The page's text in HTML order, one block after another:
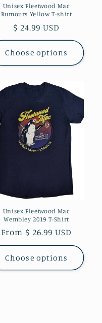
Unisex Fleetwood Mac
Rumours Yellow T-shirt
Regular
price
$ 24.99 USD
Choose options
Unisex Fleetwood Mac
Wembley 2019 T-Shirt
Regular
price
From $ 26.99 USD
Choose options